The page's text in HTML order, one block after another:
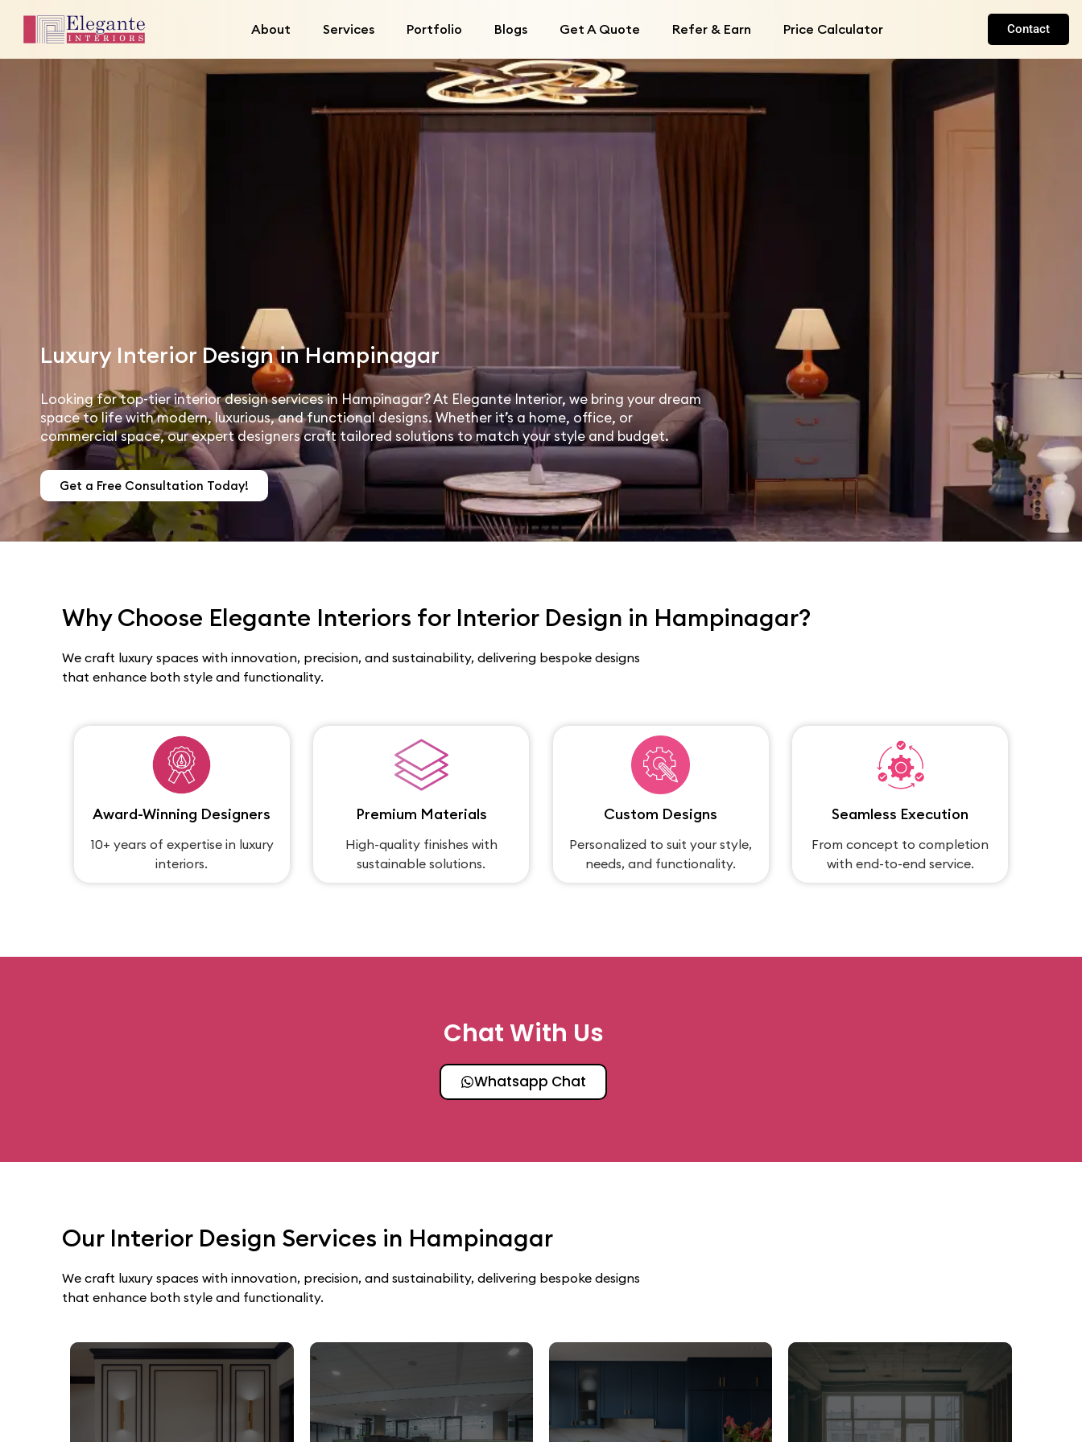
About Services Portfolio Blogs Get A Quote Refer & Earn Price Calculator Contact
Luxury Interior Design in Hampinagar
Looking for top-tier interior design services in Hampinagar? At Elegante Interior, we bring your dream
space to life with modern, luxurious, and functional designs. Whether it’s a home, office, or
commercial space, our expert designers craft tailored solutions to match your style and budget.
Get a Free Consultation Today!
Why Choose Elegante Interiors for Interior Design in Hampinagar?
We craft luxury spaces with innovation, precision, and sustainability, delivering bespoke designs
that enhance both style and functionality.
Award-Winning Designers
10+ years of expertise in luxury
interiors.
Premium Materials
High-quality finishes with
sustainable solutions.
Custom Designs
Personalized to suit your style,
needs, and functionality.
Seamless Execution
From concept to completion
with end-to-end service.
Chat With Us
Whatsapp Chat
Our Interior Design Services in Hampinagar
We craft luxury spaces with innovation, precision, and sustainability, delivering bespoke designs
that enhance both style and functionality.